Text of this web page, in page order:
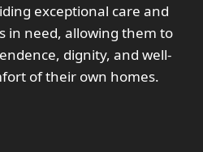
exceptional care and
in need, allowing them to
dignity, and well-
of their own homes.